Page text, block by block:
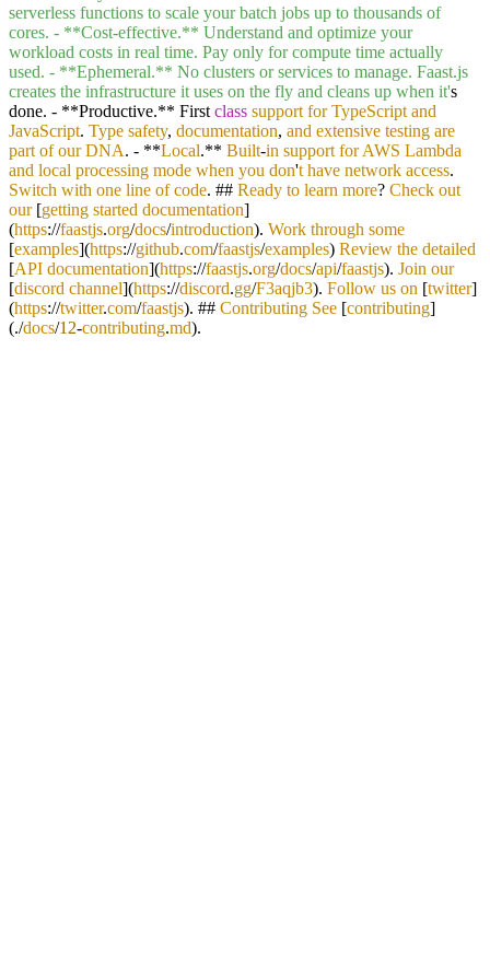
serverless functions to scale your batch jobs up to thousands of
cores. - **Cost-effective.** Understand and optimize your
workload costs in real time. Pay only for compute time actually
used. - **Ephemeral.** No clusters or services to manage. Faast.js
creates the infrastructure it uses on the fly and cleans up when it's
done. - **Productive.** First class support for TypeScript and
JavaScript. Type safety, documentation, and extensive testing are
part of our DNA. - **Local.** Built-in support for AWS Lambda
and local processing mode when you don't have network access.
Switch with one line of code. ## Ready to learn more? Check out
our[getting started documentation]
(https://faastjs.org/docs/introduction). Work through some
[examples](https://github.com/faastjs/examples) Review the detailed
[API documentation](https://faastjs.org/docs/api/faastjs). Join our
[discord channel](https://discord.gg/F3aqjb3). Follow us on [twitter]
(https://twitter.com/faastjs). ## Contributing See [contributing]
(./docs/12-contributing.md).